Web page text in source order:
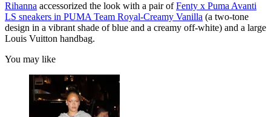
Rihanna accessorized the look with a pair ofFenty x Puma Avanti
LS sneakers in PUMA Team Royal-Creamy Vanilla (a two-tone
design in a vibrant shade of blue and a creamy off-white) and a large
Louis Vuitton handbag.
You may like